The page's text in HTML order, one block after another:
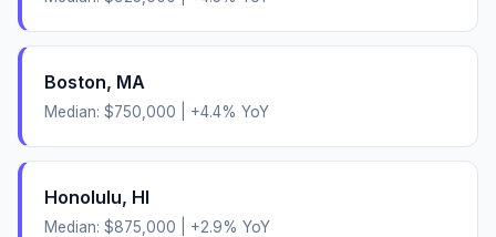
Boston, MA
Median: $750,000 +4.4% YoY
Honolulu, HI
Median: $875,000 +2.9% YoY